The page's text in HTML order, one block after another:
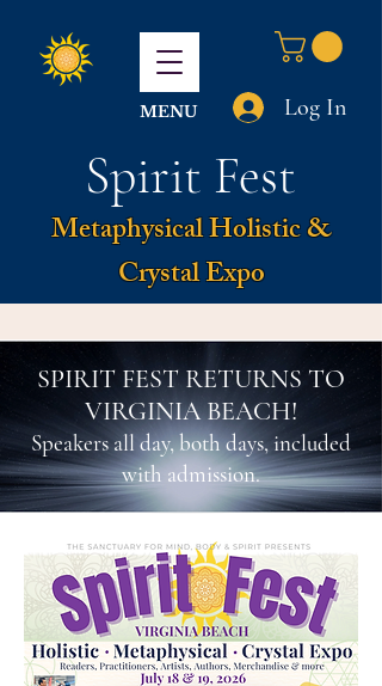
MENU Log In
Spirit Fest
Metaphysical Holistic &
Crystal Expo
SPIRIT FEST RETURNS TO
VIRGINIA BEACH!
Speakers all day, both days, included
with admission.